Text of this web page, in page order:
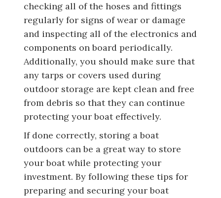
checking all of the hoses and fittings
regularly for signs of wear or damage
and inspecting all of the electronics and
components on board periodically.
Additionally, you should make sure that
any tarps or covers used during
outdoor storage are kept clean and free
from debris so that they can continue
protecting your boat effectively.
If done correctly, storing a boat
outdoors can be a great way to store
your boat while protecting your
investment. By following these tips for
preparing and securing your boat